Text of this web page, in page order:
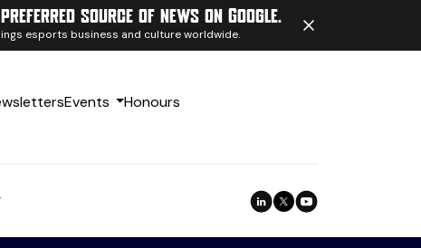
preferred source of news on Google.
esports business and culture worldwide.
Events Honours